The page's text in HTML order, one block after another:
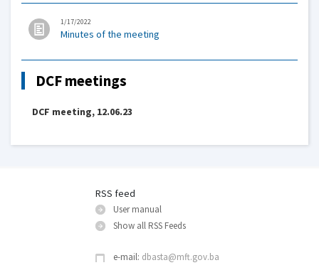
1/17/2022
Minutes of the meeting
DCF meetings
DCF meeting, 12.06.23
RSS feed
User manual
Show all RSS Feeds
e-mail: dbasta@mft.gov.ba